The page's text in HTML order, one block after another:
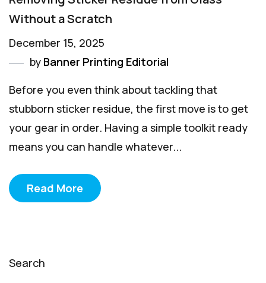
Without a Scratch
December 15, 2025
by Banner Printing Editorial
Before you even think about tackling that
stubborn sticker residue, the first move is to get
your gear in order. Having a simple toolkit ready
means you can handle whatever...
Read More
Search